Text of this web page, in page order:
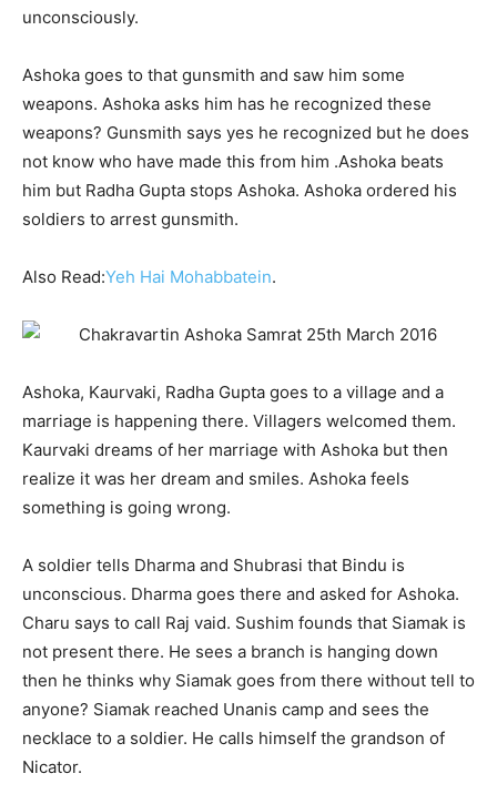
unconsciously.
Ashoka goes to that gunsmith and saw him some
weapons. Ashoka asks him has he recognized these
weapons? Gunsmith says yes he recognized but he does
not know who have made this from him .Ashoka beats
him but Radha Gupta stops Ashoka. Ashoka ordered his
soldiers to arrest gunsmith.
Also Read:Yeh Hai Mohabbatein.
Ashoka, Kaurvaki, Radha Gupta goes to a village and a
marriage is happening there. Villagers welcomed them.
Kaurvaki dreams of her marriage with Ashoka but then
realize it was her dream and smiles. Ashoka feels
something is going wrong.
A soldier tells Dharma and Shubrasi that Bindu is
unconscious. Dharma goes there and asked for Ashoka.
Charu says to call Raj vaid. Sushim founds that Siamak is
not present there. He sees a branch is hanging down
then he thinks why Siamak goes from there without tell to
anyone? Siamak reached Unanis camp and sees the
necklace to a soldier. He calls himself the grandson of
Nicator.